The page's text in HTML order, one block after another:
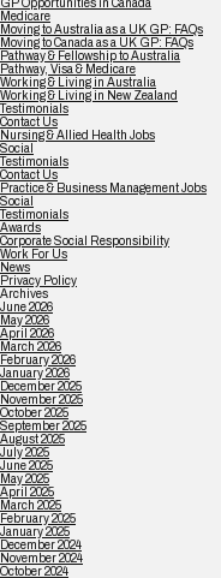
GP Opportunities in Canada
Medicare
Moving to Australia as a UK GP: FAQs
Moving to Canada as a UK GP: FAQs
Pathway & Fellowship to Australia
Pathway, Visa & Medicare
Working & Living in Australia
Working & Living in New Zealand
Testimonials
Contact Us
Nursing & Allied Health Jobs
Social
Testimonials
Contact Us
Practice & Business Management Jobs
Social
Testimonials
Awards
Corporate Social Responsibility
Work For Us
News
Privacy Policy
Archives
June 2026
May 2026
April 2026
March 2026
February 2026
January 2026
December 2025
November 2025
October 2025
September 2025
August 2025
July 2025
June 2025
May 2025
April 2025
March 2025
February 2025
January 2025
December 2024
November 2024
October 2024